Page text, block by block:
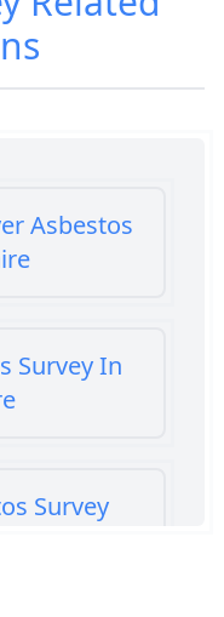
Asbestos
Survey In
Survey